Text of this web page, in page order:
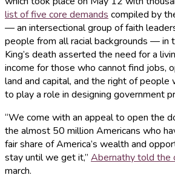
list of five core demands compiled by
— an intersectional group of faith
people from all racial backgrounds — in
King’s death asserted the need for a
income for those who cannot find jobs,
land and capital, and the right of
to play a role in designing government
“We come with an appeal to open the
the almost 50 million Americans who
fair share of America’s wealth and
stay until we get it,” Abernathy told the
march.